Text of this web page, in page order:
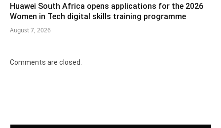
Huawei South Africa opens applications for the 2026
Women in Tech digital skills training programme
August 7, 2026
Comments are closed.